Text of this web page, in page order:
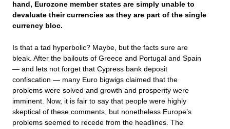
hand, Eurozone member states are simply unable to
devaluate their currencies as they are part of the single
currency bloc.
Is that a tad hyperbolic? Maybe, but the facts sure are
bleak. After the bailouts of Greece and Portugal and Spain
— and lets not forget that Cypress bank deposit
confiscation — many Euro bigwigs claimed that the
problems were solved and growth and prosperity were
imminent. Now, it is fair to say that people were highly
skeptical of these comments, but nonetheless Europe’s
problems seemed to recede from the headlines. The